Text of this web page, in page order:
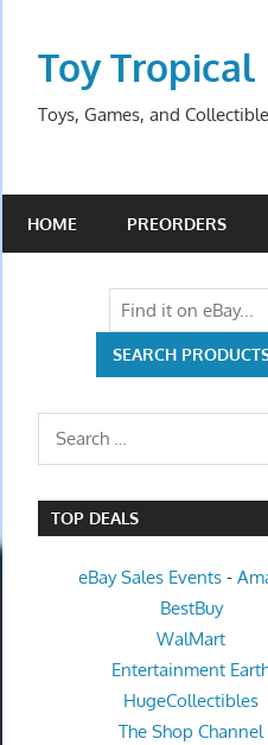
contentToy Tropical
Toys, Games, and
HOME PREORDERS
Search
TOP DEALS
eBay Sales Events -
BestBuy
WalMart
Entertainment
HugeCollectibles
The Shop Channel